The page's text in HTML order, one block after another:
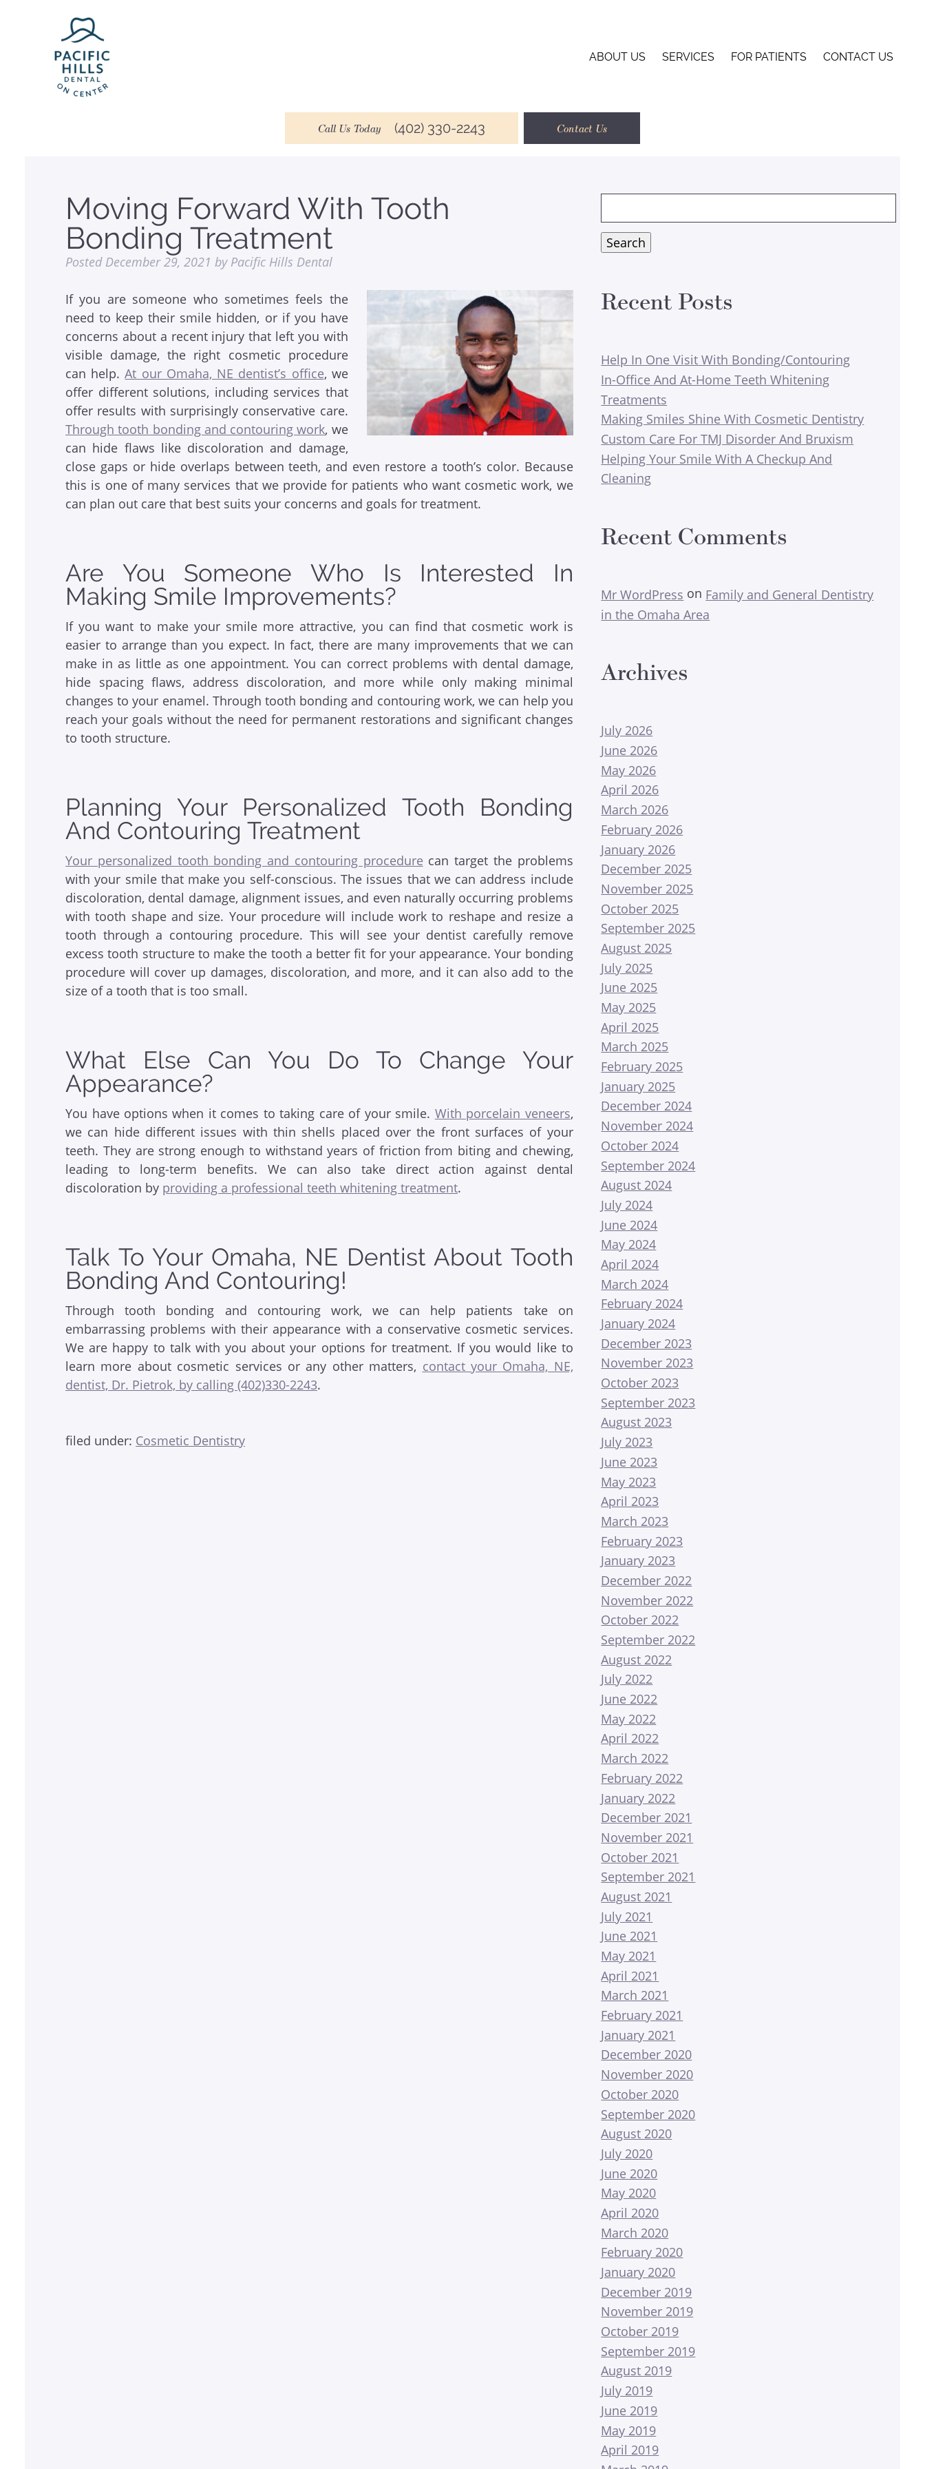
ABOUT US SERVICES FOR PATIENTS CONTACT US
Call Us Today (402) 330-2243 Contact Us
Moving Forward With Tooth
Bonding Treatment
Posted December 29, 2021 by Pacific Hills Dental
If you are someone who sometimes feels the
need to keep their smile hidden, or if you have
concerns about a recent injury that left you with
visible damage, the right cosmetic procedure
can help.At our Omaha, NE dentist’s office, we
offer different solutions, including services that
offer results with surprisingly conservative care.
Through tooth bonding and contouring work, we
can hide flaws like discoloration and damage,
close gaps or hide overlaps between teeth, and even restore a tooth’s color. Because
this is one of many services that we provide for patients who want cosmetic work, we
can plan out care that best suits your concerns and goals for treatment.
Are You Someone Who Is Interested In
Making Smile Improvements?
If you want to make your smile more attractive, you can find that cosmetic work is
easier to arrange than you expect. In fact, there are many improvements that we can
make in as little as one appointment. You can correct problems with dental damage,
hide spacing flaws, address discoloration, and more while only making minimal
changes to your enamel. Through tooth bonding and contouring work, we can help you
reach your goals without the need for permanent restorations and significant changes
to tooth structure.
Planning Your Personalized Tooth Bonding
And Contouring Treatment
Your personalized tooth bonding and contouring procedure can target the problems
with your smile that make you self-conscious. The issues that we can address include
discoloration, dental damage, alignment issues, and even naturally occurring problems
with tooth shape and size. Your procedure will include work to reshape and resize a
tooth through a contouring procedure. This will see your dentist carefully remove
excess tooth structure to make the tooth a better fit for your appearance. Your bonding
procedure will cover up damages, discoloration, and more, and it can also add to the
size of a tooth that is too small.
What Else Can You Do To Change Your
Appearance?
You have options when it comes to taking care of your smile. With porcelain veneers,
we can hide different issues with thin shells placed over the front surfaces of your
teeth. They are strong enough to withstand years of friction from biting and chewing,
leading to long-term benefits. We can also take direct action against dental
discoloration by providing a professional teeth whitening treatment.
Talk To Your Omaha, NE Dentist About Tooth
Bonding And Contouring!
Through tooth bonding and contouring work, we can help patients take on
embarrassing problems with their appearance with a conservative cosmetic services.
We are happy to talk with you about your options for treatment. If you would like to
learn more about cosmetic services or any other matters, contact your Omaha, NE,
dentist, Dr. Pietrok, by calling (402)330-2243.
filed under: Cosmetic Dentistry
for:
Search
Recent Posts
Help In One Visit With Bonding/Contouring
In-Office And At-Home Teeth Whitening
Treatments
Making Smiles Shine With Cosmetic Dentistry
Custom Care For TMJ Disorder And Bruxism
Helping Your Smile With A Checkup And
Cleaning
Recent Comments
Mr WordPress on Family and General Dentistry
in the Omaha Area
Archives
July 2026
June 2026
May 2026
April 2026
March 2026
February 2026
January 2026
December 2025
November 2025
October 2025
September 2025
August 2025
July 2025
June 2025
May 2025
April 2025
March 2025
February 2025
January 2025
December 2024
November 2024
October 2024
September 2024
August 2024
July 2024
June 2024
May 2024
April 2024
March 2024
February 2024
January 2024
December 2023
November 2023
October 2023
September 2023
August 2023
July 2023
June 2023
May 2023
April 2023
March 2023
February 2023
January 2023
December 2022
November 2022
October 2022
September 2022
August 2022
July 2022
June 2022
May 2022
April 2022
March 2022
February 2022
January 2022
December 2021
November 2021
October 2021
September 2021
August 2021
July 2021
June 2021
May 2021
April 2021
March 2021
February 2021
January 2021
December 2020
November 2020
October 2020
September 2020
August 2020
July 2020
June 2020
May 2020
April 2020
March 2020
February 2020
January 2020
December 2019
November 2019
October 2019
September 2019
August 2019
July 2019
June 2019
May 2019
April 2019